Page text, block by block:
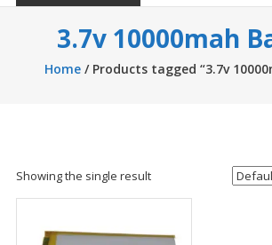
3.7v 10000mah
Home/ Products tagged “3.7v
Showing the single result